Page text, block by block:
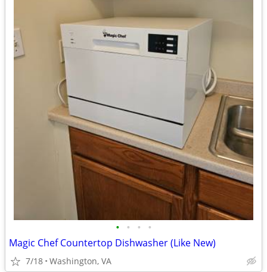
• • • •
Magic Chef Countertop Dishwasher (Like New)
7/18 Washington, VA